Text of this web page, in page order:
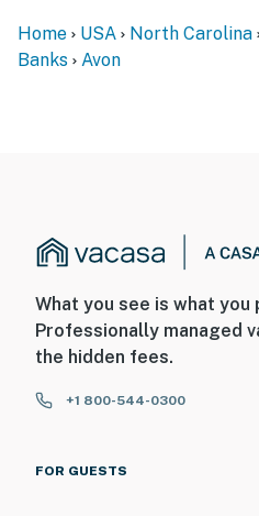
Home USA North Carolina
Banks
Avon
What you see is what you
Professionally managed
the hidden fees.
+1 800-544-0300
FOR GUESTS